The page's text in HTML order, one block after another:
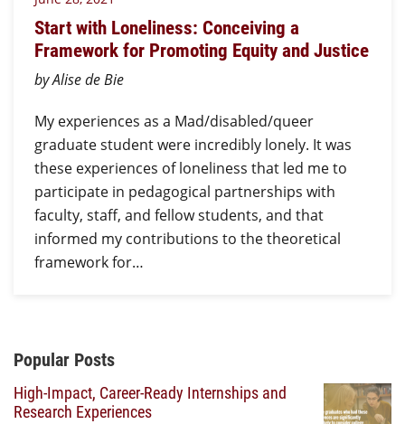
Start with Loneliness: Conceiving a
Framework for Promoting Equity and Justice
by Alise de Bie
My experiences as a Mad/disabled/queer
graduate student were incredibly lonely. It was
these experiences of loneliness that led me to
participate in pedagogical partnerships with
faculty, staff, and fellow students, and that
informed my contributions to the theoretical
framework for…
Additional Content
Popular Posts
High-Impact, Career-Ready Internships and
Research Experiences